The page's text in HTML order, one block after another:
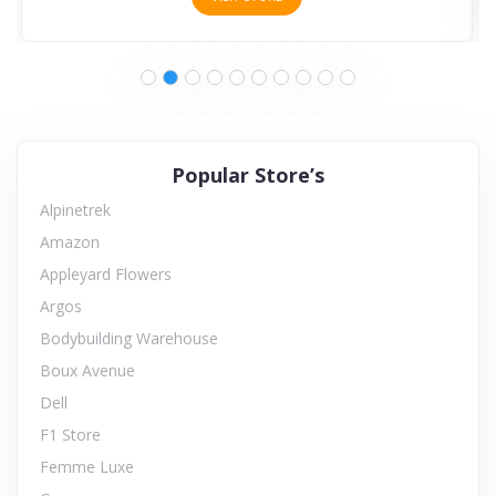
Popular Store’s
Alpinetrek
Amazon
Appleyard Flowers
Argos
Bodybuilding Warehouse
Boux Avenue
Dell
F1 Store
Femme Luxe